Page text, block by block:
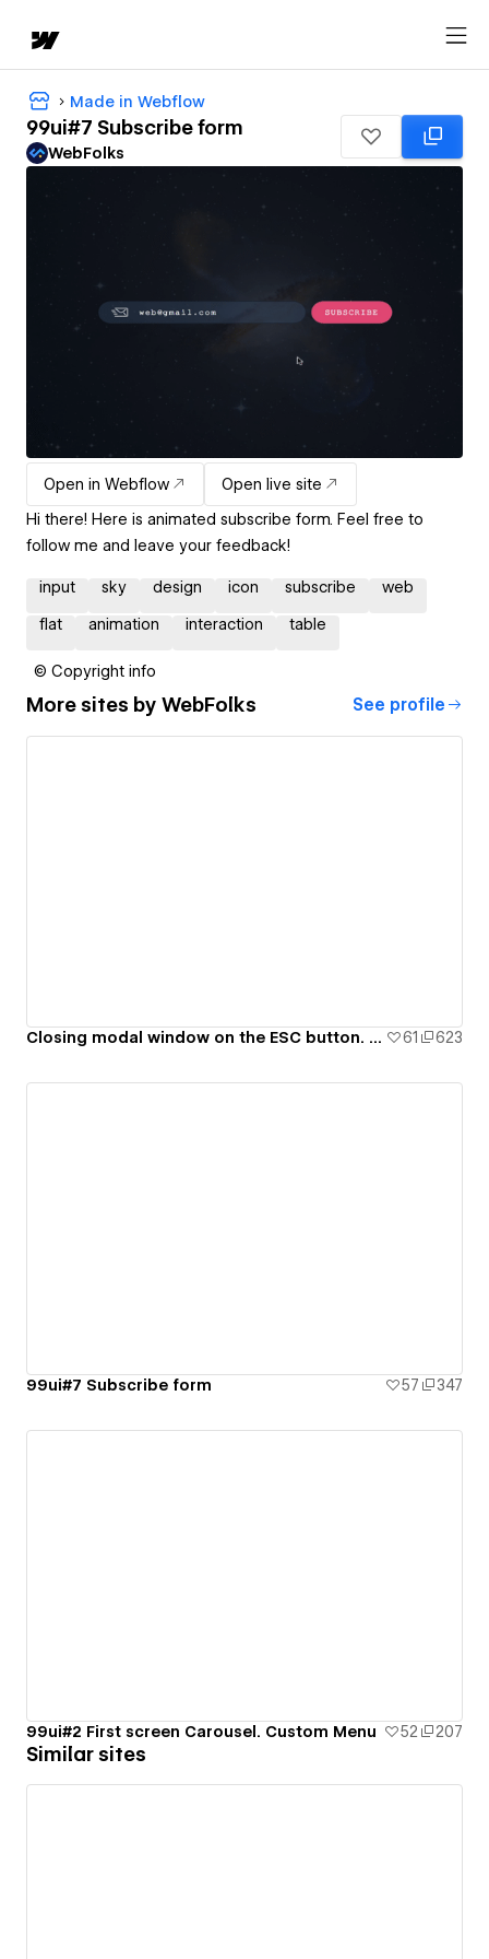
Made in Webflow
99ui#7 Subscribe form
WebFolks
Open in Webflow
Open live site
Hi there! Here is animated subscribe form. Feel free to
follow me and leave your feedback!
input sky design icon subscribe web
flat animation interaction table
© Copyright info
More sites by WebFolks See profile
Closing modal window on the ESC button. 99ui#8 61 623
99ui#7 Subscribe form 57 347
99ui#2 First screen Carousel. Custom Menu 52 207
Similar sites